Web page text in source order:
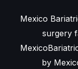
Mexico
surgery
by